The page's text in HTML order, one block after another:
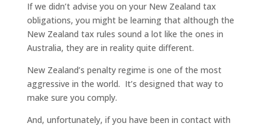
If we didn’t advise you on your New Zealand tax
obligations, you might be learning that although the
New Zealand tax rules sound a lot like the ones in
Australia, they are in reality quite different.
New Zealand’s penalty regime is one of the most
aggressive in the world. It’s designed that way to
make sure you comply.
And, unfortunately, if you have been in contact with